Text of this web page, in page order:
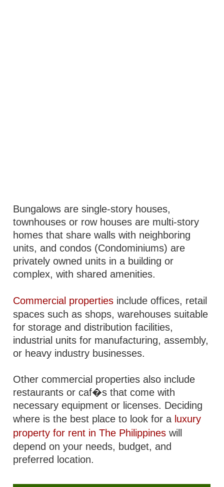
Bungalows are single-story houses,
townhouses or row houses are multi-story
homes that share walls with neighboring
units, and condos (Condominiums) are
privately owned units in a building or
complex, with shared amenities.
Commercial properties include offices, retail
spaces such as shops, warehouses suitable
for storage and distribution facilities,
industrial units for manufacturing, assembly,
or heavy industry businesses.
Other commercial properties also include
restaurants or caf�s that come with
necessary equipment or licenses. Deciding
where is the best place to look for a luxury
property for rent in The Philippines will
depend on your needs, budget, and
preferred location.